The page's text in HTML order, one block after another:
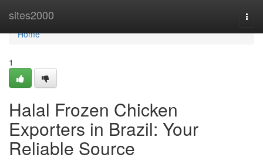
sites2000
Home
Home
1
Halal Frozen Chicken
Exporters in Brazil: Your
Reliable Source